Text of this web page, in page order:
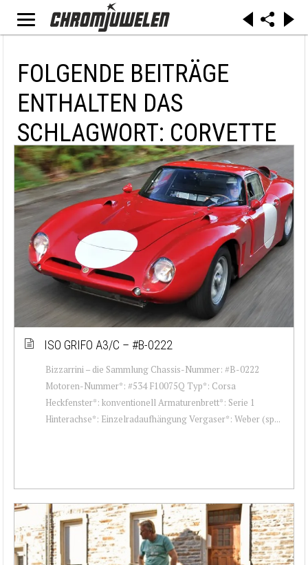
FOLGENDE BEITRÄGE
ENTHALTEN DAS
SCHLAGWORT: CORVETTE
ISO GRIFO A3/C – #B-0222
Bizzarrini – die Sammlung Chassis-Nummer: #B-0222
Motoren-Nummer*: #534 F10075Q Typ*: Corsa
Heckfenster*: konventionell Armaturenbrett*: Serie 1
Hinterachse*: Einzelradaufhängung Vergaser*: Weber (sp...